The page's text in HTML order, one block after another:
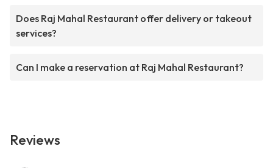
Does Raj Mahal Restaurant offer delivery or takeout
services?
Can I make a reservation at Raj Mahal Restaurant?
Reviews